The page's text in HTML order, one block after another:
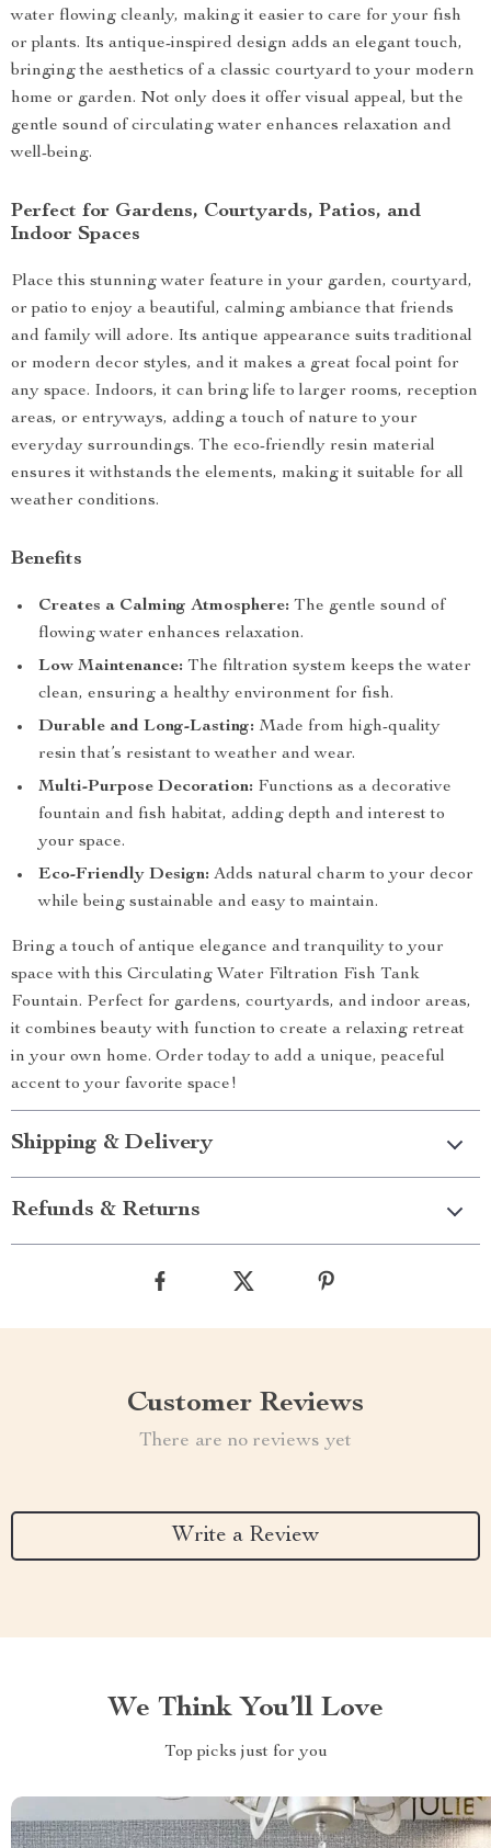
water flowing cleanly, making it easier to care for your fish
or plants. Its antique-inspired design adds an elegant touch,
bringing the aesthetics of a classic courtyard to your modern
home or garden. Not only does it offer visual appeal, but the
gentle sound of circulating water enhances relaxation and
well-being.
Perfect for Gardens, Courtyards, Patios, and
Indoor Spaces
Place this stunning water feature in your garden, courtyard,
or patio to enjoy a beautiful, calming ambiance that friends
and family will adore. Its antique appearance suits traditional
or modern decor styles, and it makes a great focal point for
any space. Indoors, it can bring life to larger rooms, reception
areas, or entryways, adding a touch of nature to your
everyday surroundings. The eco-friendly resin material
ensures it withstands the elements, making it suitable for all
weather conditions.
Benefits
Creates a Calming Atmosphere: The gentle sound of
flowing water enhances relaxation.
Low Maintenance: The filtration system keeps the water
clean, ensuring a healthy environment for fish.
Durable and Long-Lasting: Made from high-quality
resin that’s resistant to weather and wear.
Multi-Purpose Decoration: Functions as a decorative
fountain and fish habitat, adding depth and interest to
your space.
Eco-Friendly Design: Adds natural charm to your decor
while being sustainable and easy to maintain.
Bring a touch of antique elegance and tranquility to your
space with this Circulating Water Filtration Fish Tank
Fountain. Perfect for gardens, courtyards, and indoor areas,
it combines beauty with function to create a relaxing retreat
in your own home. Order today to add a unique, peaceful
accent to your favorite space!
Shipping & Delivery
Refunds & Returns
Customer Reviews
There are no reviews yet
Write a Review
We Think You’ll Love
Top picks just for you